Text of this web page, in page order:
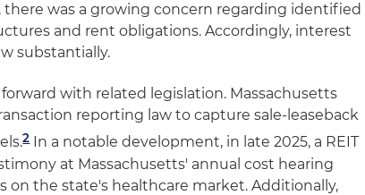
was a growing concern regarding identified
and rent obligations. Accordingly, interest
substantially.
with related legislation. Massachusetts
reporting law to capture sale-leaseback
2In a notable development, in late 2025, a REIT
at Massachusetts' annual cost hearing
on the state's healthcare market. Additionally,